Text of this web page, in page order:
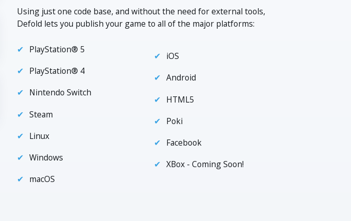
Using just one code base, and without the need for external tools,
Defold lets you publish your game to all of the major platforms:
PlayStation® 5
PlayStation® 4
Nintendo Switch
Steam
Linux
Windows
macOS
iOS
Android
HTML5
Poki
Facebook
XBox - Coming Soon!